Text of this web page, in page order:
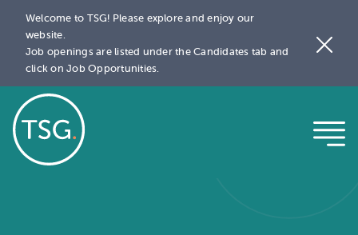
Welcome to TSG! Please explore and enjoy our
website.
Job openings are listed under the Candidates tab and
click on Job Opportunities.